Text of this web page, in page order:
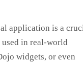
application is a
used in real-world
widgets, or even